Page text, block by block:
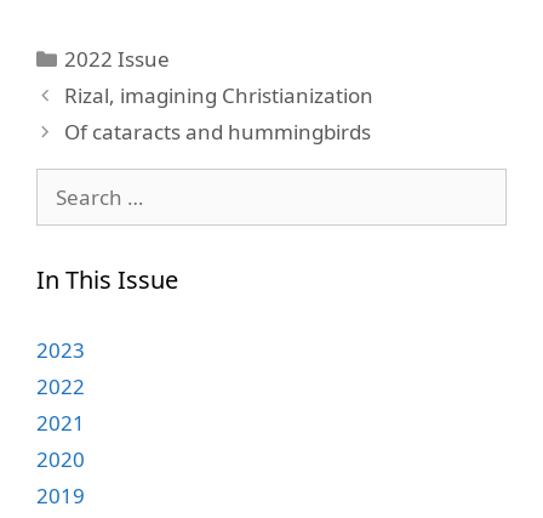
Categories
2022 Issue
Rizal, imagining Christianization
Of cataracts and hummingbirds
for:
In This Issue
2023
2022
2021
2020
2019